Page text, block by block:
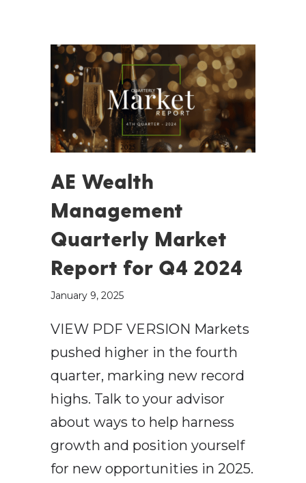
AE Wealth
Management
Quarterly Market
Report for Q4 2024
January 9, 2025
VIEW PDF VERSION Markets
pushed higher in the fourth
quarter, marking new record
highs. Talk to your advisor
about ways to help harness
growth and position yourself
for new opportunities in 2025.